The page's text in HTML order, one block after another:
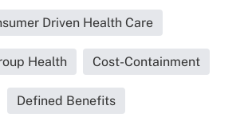
Driven Health Care
Health Cost-Containment
Defined Benefits